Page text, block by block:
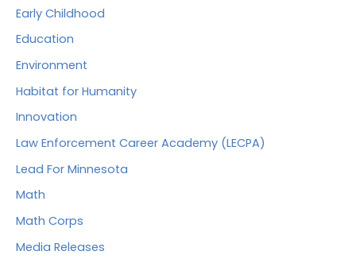
Early Childhood
Education
Environment
Habitat for Humanity
Innovation
Law Enforcement Career Academy (LECPA)
Lead For Minnesota
Math
Math Corps
Media Releases